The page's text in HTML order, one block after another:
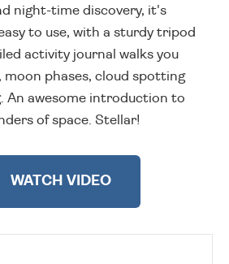
night-time discovery, it's
to use, with a sturdy tripod
activity journal walks you
moon phases, cloud spotting
An awesome introduction to
of space. Stellar!
WATCH VIDEO